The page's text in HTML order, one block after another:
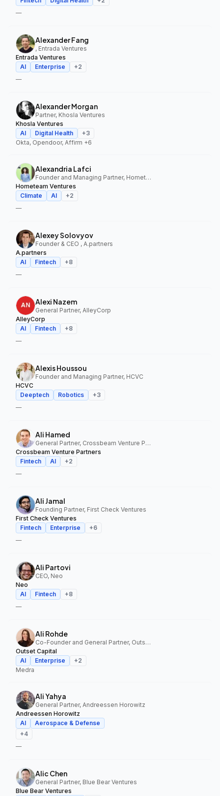
—
Alexander Fang
, Entrada Ventures
Entrada Ventures
AI
Enterprise +2
—
Alexander Morgan
Partner, Khosla Ventures
Khosla Ventures
AI
Digital Health +3
Okta, Opendoor, Affirm +6
Alexandria Lafci
Founder and Managing Partner, Hometeam Ventures
Hometeam Ventures
Climate
AI +2
—
Alexey Solovyov
Founder & CEO , A.partners
A.partners
AI
Fintech +8
—
Alexi Nazem
General Partner, AlleyCorp
AlleyCorp
AI
Fintech +8
—
Alexis Houssou
Founder and Managing Partner, HCVC
HCVC
Deeptech
Robotics +3
—
Ali Hamed
General Partner, Crossbeam Venture Partners
Crossbeam Venture Partners
Fintech
AI +2
—
Ali Jamal
Founding Partner, First Check Ventures
First Check Ventures
Fintech
Enterprise +6
—
Ali Partovi
CEO, Neo
Neo
AI
Fintech +8
—
Ali Rohde
Co-Founder and General Partner, Outset Capital
Outset Capital
AI
Enterprise +2
Medra
Ali Yahya
General Partner, Andreessen Horowitz
Andreessen Horowitz
AI
Aerospace & Defense
+4
—
Alic Chen
General Partner, Blue Bear Ventures
Blue Bear Ventures